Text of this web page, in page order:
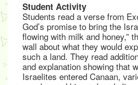
Student Activity
Students read a verse from
God’s promise to bring the
flowing with milk and honey,”
wall about what they would
such a land. They read
and explanation showing that
Israelites entered Canaan,